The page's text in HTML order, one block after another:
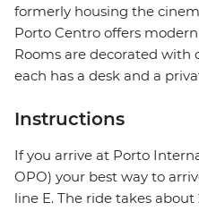
formerly housing the
Porto Centro offers
Rooms are decorated
each has a desk and a
Instructions
If you arrive at Porto
OPO) your best way to
line E. The ride takes